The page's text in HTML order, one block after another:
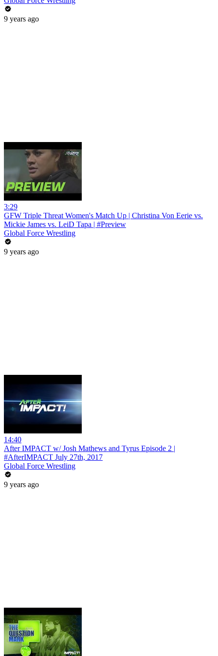
9 years ago
3:29
GFW Triple Threat Women's Match Up | Christina Von Eerie vs.
Mickie James vs. LeiD Tapa | #Preview
Global Force Wrestling
9 years ago
14:40
After IMPACT w/ Josh Mathews and Tyrus Episode 2 |
#AfterIMPACT July 27th, 2017
Global Force Wrestling
9 years ago